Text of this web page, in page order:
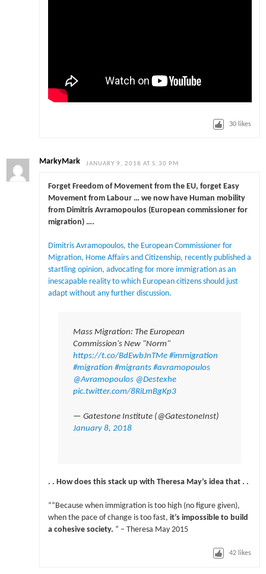
30 likes
MarkyMark JANUARY 9, 2018 AT 5:30 PM
Forget Freedom of Movement from the EU, forget Easy
Movement from Labour … we now have Human mobility
from Dimitris Avramopoulos (European commissioner for
migration) ….
Dimitris Avramopoulos, the European Commissioner for
Migration, Home Affairs and Citizenship, recently published a
startling opinion, advocating for more immigration as an
inescapable reality to which European citizens should just
adapt without any further discussion.
Mass Migration: The European
Commission's New "Norm"
https://t.co/BdEwbJnTMe #immigration
#migration #migrants #avramopoulos
@Avramopoulos @Destexhe
pic.twitter.com/8RiLmBgKp3
— Gatestone Institute (@GatestoneInst)
January 8, 2018
. . How does this stack up with Theresa May’s idea that . .
““Because when immigration is too high (no figure given),
when the pace of change is too fast, it’s impossible to build
a cohesive society. ” – Theresa May 2015
42 likes